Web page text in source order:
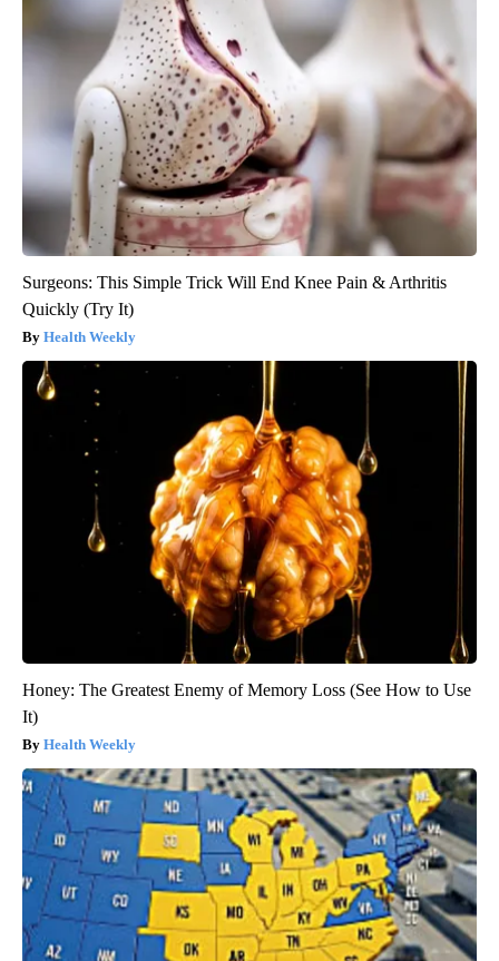
Surgeons: This Simple Trick Will End Knee Pain & Arthritis
Quickly (Try It)
Health Weekly
Honey: The Greatest Enemy of Memory Loss (See How to Use
It)
Health Weekly